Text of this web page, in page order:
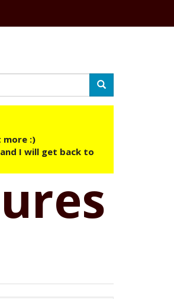
Search
more :)
I will get back to